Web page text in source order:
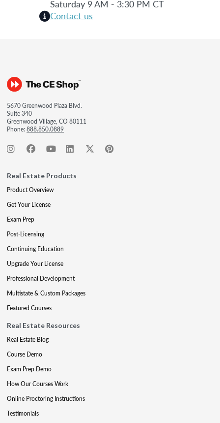
Saturday 9 AM - 3:30 PM CT
Contact us
5670 Greenwood Plaza Blvd.
Suite 340
Greenwood Village, CO 80111
Phone:888.850.0889
Real Estate Products
Product Overview
Get Your License
Exam Prep
Post-Licensing
Continuing Education
Upgrade Your License
Professional Development
Multistate & Custom Packages
Featured Courses
Real Estate Resources
Real Estate Blog
Course Demo
Exam Prep Demo
How Our Courses Work
Online Proctoring Instructions
Testimonials